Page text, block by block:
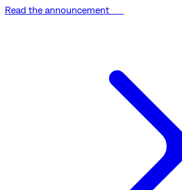
Read the announcement